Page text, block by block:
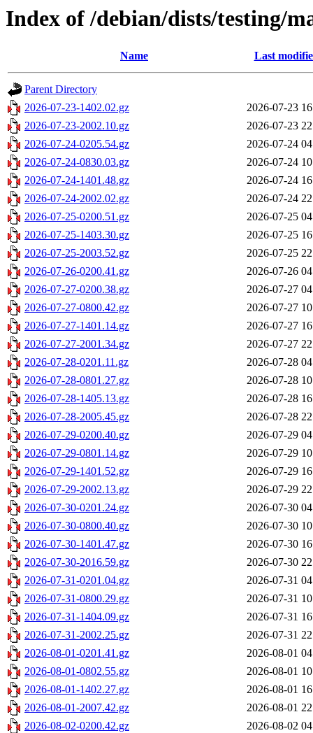
Index of /debian/dists/testing/
Name Last
Parent Directory
2026-07-23-1402.02.gz
2026-07-23
2026-07-23-2002.10.gz
2026-07-23
2026-07-24-0205.54.gz
2026-07-24
2026-07-24-0830.03.gz
2026-07-24
2026-07-24-1401.48.gz
2026-07-24
2026-07-24-2002.02.gz
2026-07-24
2026-07-25-0200.51.gz
2026-07-25
2026-07-25-1403.30.gz
2026-07-25
2026-07-25-2003.52.gz
2026-07-25
2026-07-26-0200.41.gz
2026-07-26
2026-07-27-0200.38.gz
2026-07-27
2026-07-27-0800.42.gz
2026-07-27
2026-07-27-1401.14.gz
2026-07-27
2026-07-27-2001.34.gz
2026-07-27
2026-07-28-0201.11.gz
2026-07-28
2026-07-28-0801.27.gz
2026-07-28
2026-07-28-1405.13.gz
2026-07-28
2026-07-28-2005.45.gz
2026-07-28
2026-07-29-0200.40.gz
2026-07-29
2026-07-29-0801.14.gz
2026-07-29
2026-07-29-1401.52.gz
2026-07-29
2026-07-29-2002.13.gz
2026-07-29
2026-07-30-0201.24.gz
2026-07-30
2026-07-30-0800.40.gz
2026-07-30
2026-07-30-1401.47.gz
2026-07-30
2026-07-30-2016.59.gz
2026-07-30
2026-07-31-0201.04.gz
2026-07-31
2026-07-31-0800.29.gz
2026-07-31
2026-07-31-1404.09.gz
2026-07-31
2026-07-31-2002.25.gz
2026-07-31
2026-08-01-0201.41.gz
2026-08-01
2026-08-01-0802.55.gz
2026-08-01
2026-08-01-1402.27.gz
2026-08-01
2026-08-01-2007.42.gz
2026-08-01
2026-08-02-0200.42.gz
2026-08-02